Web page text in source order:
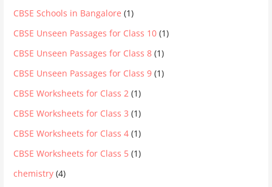
CBSE Schools in Bangalore (1)
CBSE Unseen Passages for Class 10 (1)
CBSE Unseen Passages for Class 8 (1)
CBSE Unseen Passages for Class 9 (1)
CBSE Worksheets for Class 2 (1)
CBSE Worksheets for Class 3 (1)
CBSE Worksheets for Class 4 (1)
CBSE Worksheets for Class 5 (1)
chemistry (4)